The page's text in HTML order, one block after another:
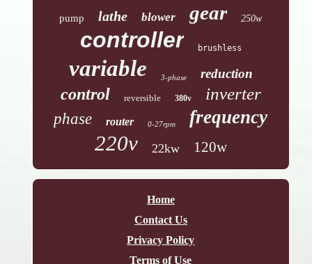
pump lathe blower gear 250w
controller brushless
variable 3-phase reduction
control reversible 380v inverter
phase router 0-27rpm frequency
220v 22kw 120w
Home
Contact Us
Privacy Policy
Terms of Use